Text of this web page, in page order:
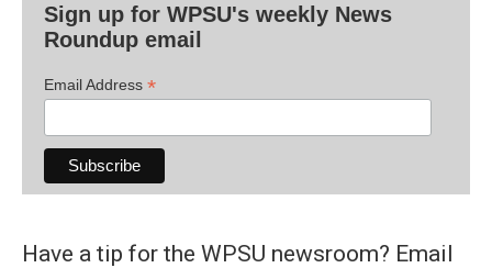
Sign up for WPSU's weekly News
Roundup email
Email Address *
Have a tip for the WPSU newsroom? Email